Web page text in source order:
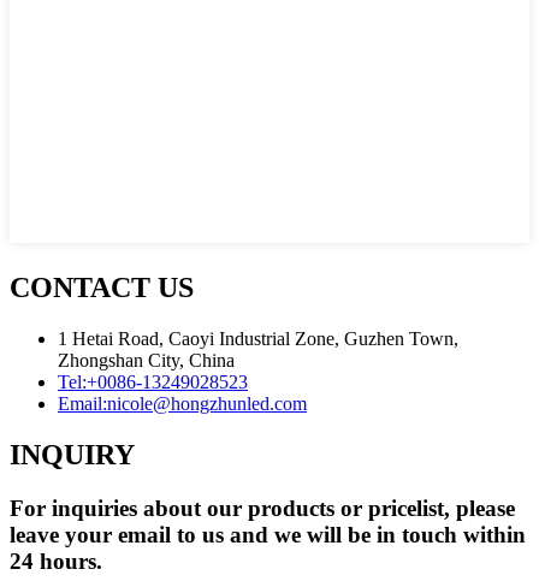
CONTACT US
1 Hetai Road, Caoyi Industrial Zone, Guzhen Town,
Zhongshan City, China
Tel:+0086-13249028523
Email:nicole@hongzhunled.com
INQUIRY
For inquiries about our products or pricelist, please
leave your email to us and we will be in touch within
24 hours.